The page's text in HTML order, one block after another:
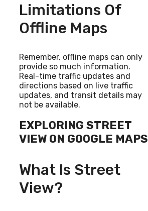
Limitations Of
Offline Maps
Remember, offline maps can only
provide so much information.
Real-time traffic updates and
directions based on live traffic
updates, and transit details may
not be available.
EXPLORING STREET
VIEW ON GOOGLE MAPS
What Is Street
View?